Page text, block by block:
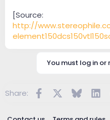
[Source:
http://
You must log in or
Share: FacebookBluesky